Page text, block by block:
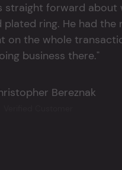
straight forward about
plated ring. He had the
on the whole
business there."
Bereznak